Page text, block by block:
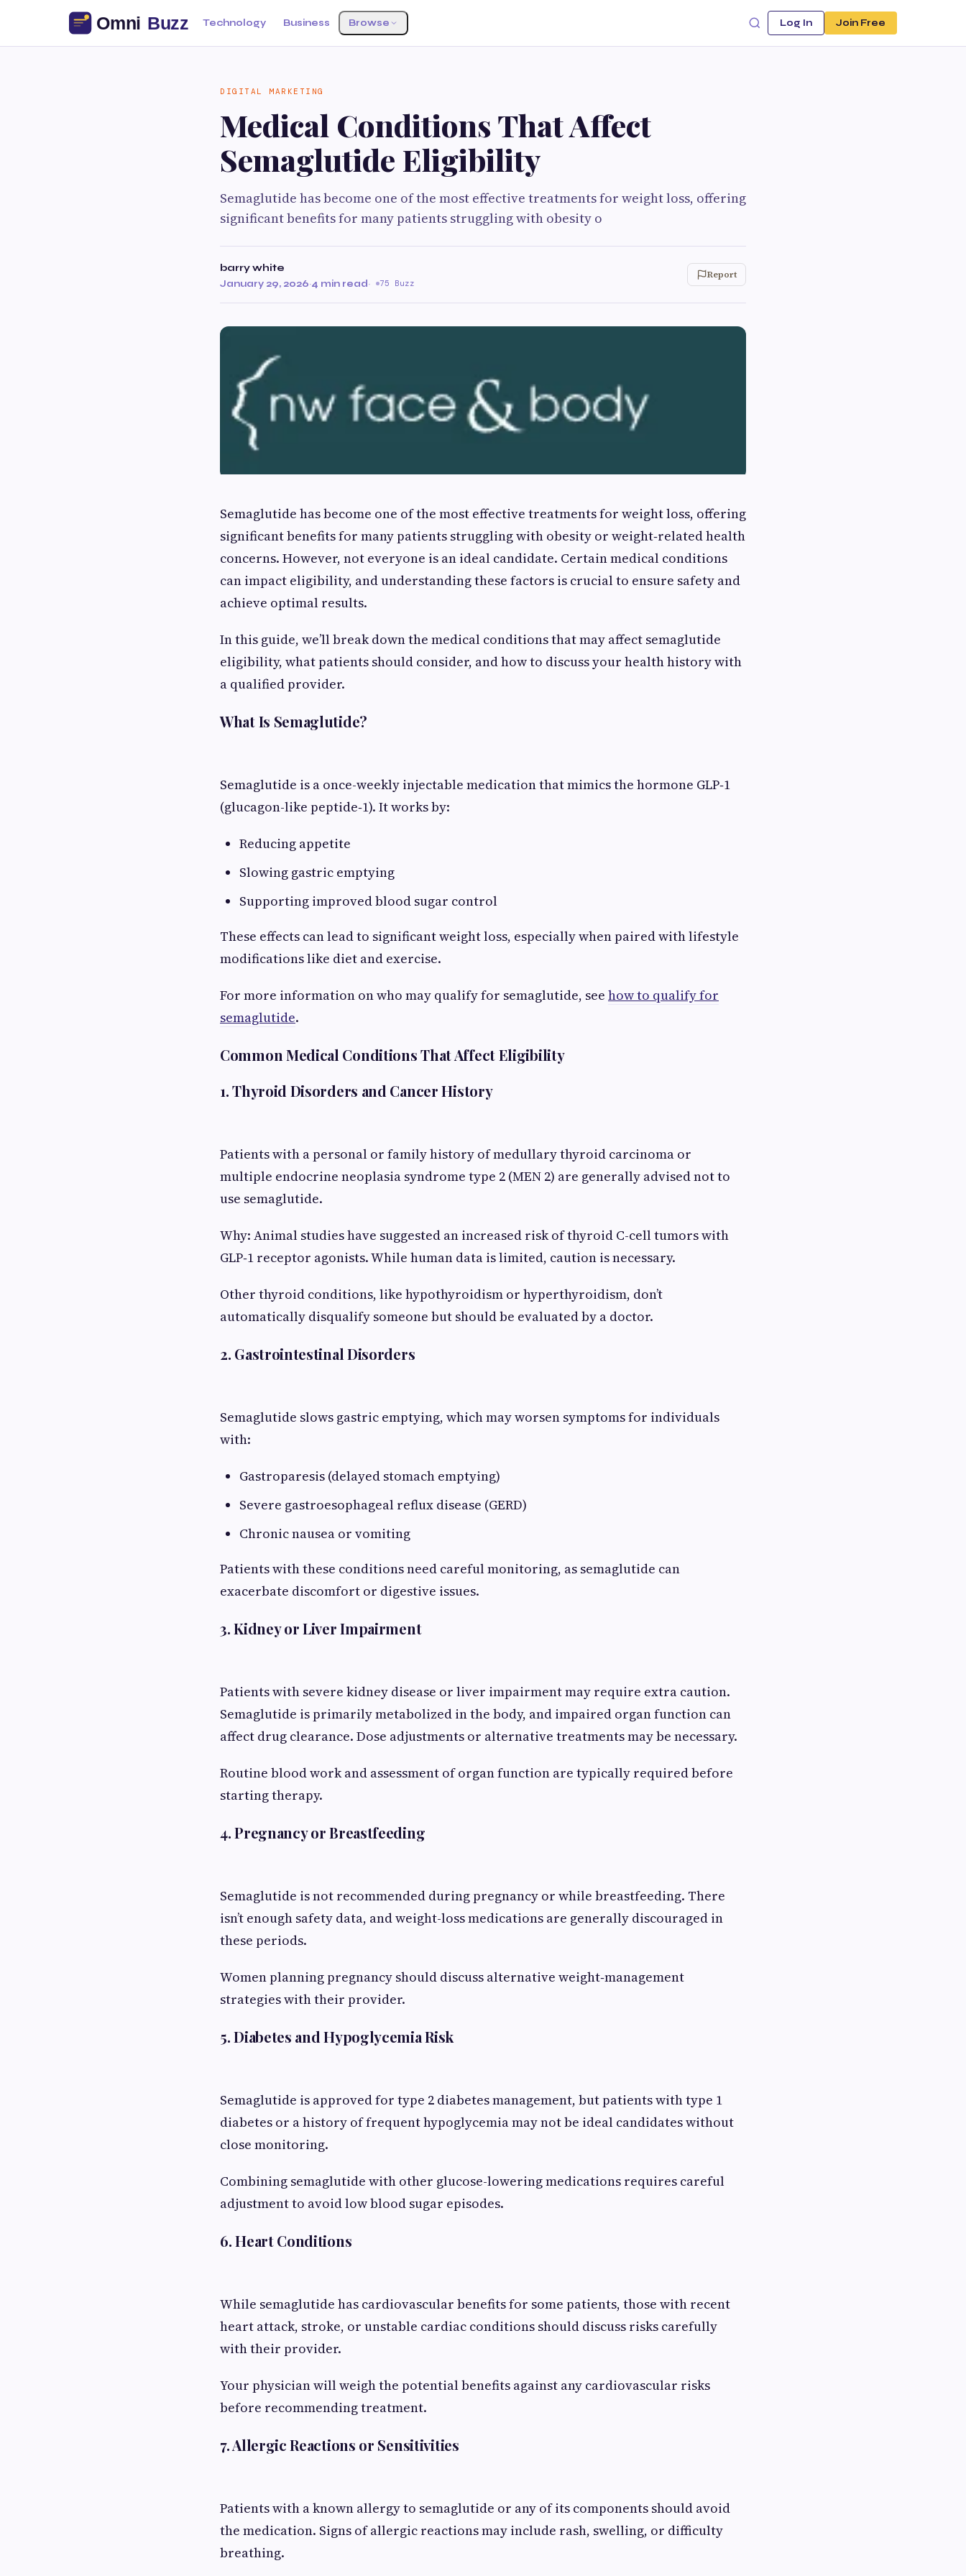
Technology Business Browse Log In Join Free
DIGITAL MARKETING
Medical Conditions That Affect
Semaglutide Eligibility
Semaglutide has become one of the most effective treatments for weight loss, offering
significant benefits for many patients struggling with obesity o
barry white
January 29, 2026·4 min read· 75 Buzz
Report
Semaglutide has become one of the most effective treatments for weight loss, offering
significant benefits for many patients struggling with obesity or weight‑related health
concerns. However, not everyone is an ideal candidate. Certain medical conditions
can impact eligibility, and understanding these factors is crucial to ensure safety and
achieve optimal results.
In this guide, we’ll break down the medical conditions that may affect semaglutide
eligibility, what patients should consider, and how to discuss your health history with
a qualified provider.
What Is Semaglutide?
Semaglutide is a once-weekly injectable medication that mimics the hormone GLP‑1
(glucagon-like peptide‑1). It works by:
Reducing appetite
Slowing gastric emptying
Supporting improved blood sugar control
These effects can lead to significant weight loss, especially when paired with lifestyle
modifications like diet and exercise.
For more information on who may qualify for semaglutide, see how to qualify for
semaglutide.
Common Medical Conditions That Affect Eligibility
1. Thyroid Disorders and Cancer History
Patients with a personal or family history of medullary thyroid carcinoma or
multiple endocrine neoplasia syndrome type 2 (MEN 2) are generally advised not to
use semaglutide.
Why: Animal studies have suggested an increased risk of thyroid C-cell tumors with
GLP‑1 receptor agonists. While human data is limited, caution is necessary.
Other thyroid conditions, like hypothyroidism or hyperthyroidism, don’t
automatically disqualify someone but should be evaluated by a doctor.
2. Gastrointestinal Disorders
Semaglutide slows gastric emptying, which may worsen symptoms for individuals
with:
Gastroparesis (delayed stomach emptying)
Severe gastroesophageal reflux disease (GERD)
Chronic nausea or vomiting
Patients with these conditions need careful monitoring, as semaglutide can
exacerbate discomfort or digestive issues.
3. Kidney or Liver Impairment
Patients with severe kidney disease or liver impairment may require extra caution.
Semaglutide is primarily metabolized in the body, and impaired organ function can
affect drug clearance. Dose adjustments or alternative treatments may be necessary.
Routine blood work and assessment of organ function are typically required before
starting therapy.
4. Pregnancy or Breastfeeding
Semaglutide is not recommended during pregnancy or while breastfeeding. There
isn’t enough safety data, and weight-loss medications are generally discouraged in
these periods.
Women planning pregnancy should discuss alternative weight‑management
strategies with their provider.
5. Diabetes and Hypoglycemia Risk
Semaglutide is approved for type 2 diabetes management, but patients with type 1
diabetes or a history of frequent hypoglycemia may not be ideal candidates without
close monitoring.
Combining semaglutide with other glucose-lowering medications requires careful
adjustment to avoid low blood sugar episodes.
6. Heart Conditions
While semaglutide has cardiovascular benefits for some patients, those with recent
heart attack, stroke, or unstable cardiac conditions should discuss risks carefully
with their provider.
Your physician will weigh the potential benefits against any cardiovascular risks
before recommending treatment.
7. Allergic Reactions or Sensitivities
Patients with a known allergy to semaglutide or any of its components should avoid
the medication. Signs of allergic reactions may include rash, swelling, or difficulty
breathing.